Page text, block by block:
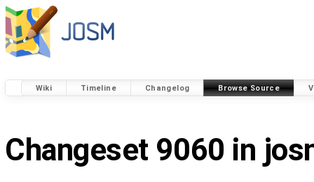
Wiki Timeline Changelog Browse Source
Changeset 9060 in